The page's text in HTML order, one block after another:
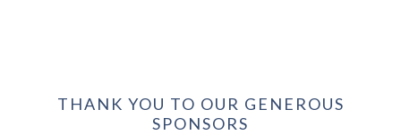
THANK YOU TO OUR GENEROUS
SPONSORS